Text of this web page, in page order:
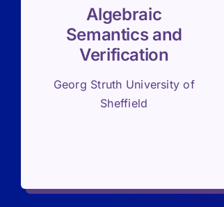
Algebraic
Semantics and
Verification
Georg Struth University of
Sheffield